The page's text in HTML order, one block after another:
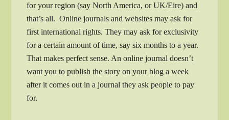
for your region (say North America, or UK/Eire) and
that’s all. Online journals and websites may ask for
first international rights. They may ask for exclusivity
for a certain amount of time, say six months to a year.
That makes perfect sense. An online journal doesn’t
want you to publish the story on your blog a week
after it comes out in a journal they ask people to pay
for.